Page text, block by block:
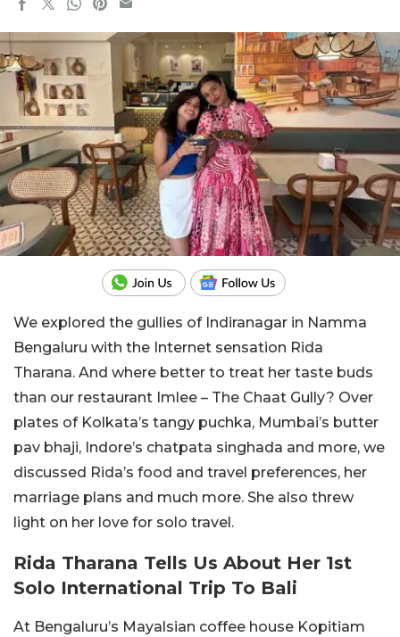
We explored the gullies of Indiranagar in Namma
Bengaluru with the Internet sensation Rida
Tharana. And where better to treat her taste buds
than our restaurant Imlee – The Chaat Gully? Over
plates of Kolkata’s tangy puchka, Mumbai’s butter
pav bhaji, Indore’s chatpata singhada and more, we
discussed Rida’s food and travel preferences, her
marriage plans and much more. She also threw
light on her love for solo travel.
Rida Tharana Tells Us About Her 1st
Solo International Trip To Bali
At Bengaluru’s Mayalsian coffee house Kopitiam